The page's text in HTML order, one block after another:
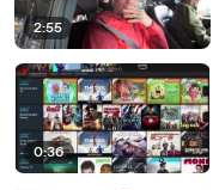
2:55
0:36